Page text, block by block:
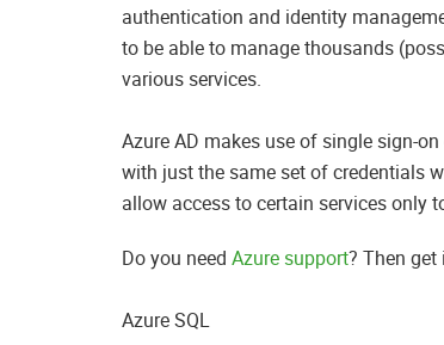
authentication and identity
to be able to manage thousands
various services.
Azure AD makes use of single sign-
with just the same set of credentials
allow access to certain services only
Do you need Azure support? Then
Azure SQL